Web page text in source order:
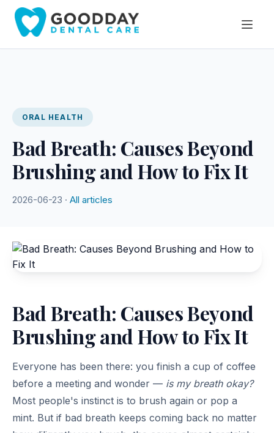
ORAL HEALTH
Bad Breath: Causes Beyond
Brushing and How to Fix It
2026-06-23 · All articles
Bad Breath: Causes Beyond
Brushing and How to Fix It
Everyone has been there: you finish a cup of coffee
before a meeting and wonder — is my breath okay?
Most people's instinct is to brush again or pop a
mint. But if bad breath keeps coming back no matter